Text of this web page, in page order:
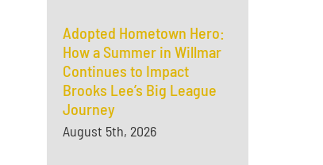
Adopted Hometown Hero:
How a Summer in Willmar
Continues to Impact
Brooks Lee’s Big League
Journey
August 5th, 2026